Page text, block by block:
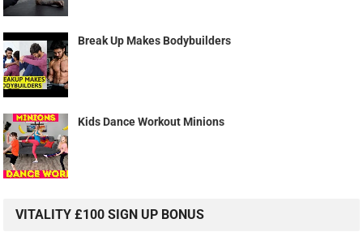
Break Up Makes Bodybuilders
Kids Dance Workout Minions
VITALITY £100 SIGN UP BONUS